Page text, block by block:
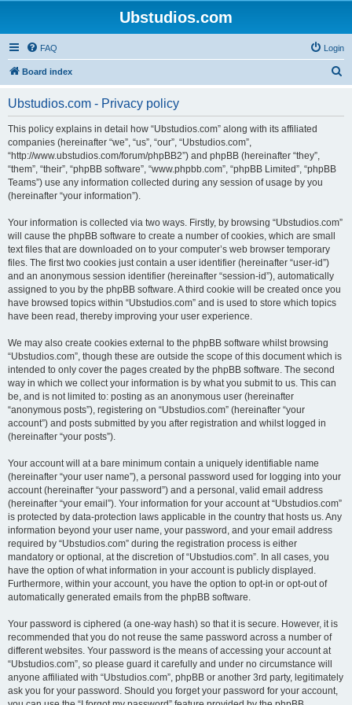
Ubstudios.com
FAQ Login
Board index
Ubstudios.com - Privacy policy
This policy explains in detail how “Ubstudios.com” along with its affiliated
companies (hereinafter “we”, “us”, “our”, “Ubstudios.com”,
“http://www.ubstudios.com/forum/phpBB2”) and phpBB (hereinafter “they”,
“them”, “their”, “phpBB software”, “www.phpbb.com”, “phpBB Limited”, “phpBB
Teams”) use any information collected during any session of usage by you
(hereinafter “your information”).
Your information is collected via two ways. Firstly, by browsing “Ubstudios.com”
will cause the phpBB software to create a number of cookies, which are small
text files that are downloaded on to your computer’s web browser temporary
files. The first two cookies just contain a user identifier (hereinafter “user-id”)
and an anonymous session identifier (hereinafter “session-id”), automatically
assigned to you by the phpBB software. A third cookie will be created once you
have browsed topics within “Ubstudios.com” and is used to store which topics
have been read, thereby improving your user experience.
We may also create cookies external to the phpBB software whilst browsing
“Ubstudios.com”, though these are outside the scope of this document which is
intended to only cover the pages created by the phpBB software. The second
way in which we collect your information is by what you submit to us. This can
be, and is not limited to: posting as an anonymous user (hereinafter
“anonymous posts”), registering on “Ubstudios.com” (hereinafter “your
account”) and posts submitted by you after registration and whilst logged in
(hereinafter “your posts”).
Your account will at a bare minimum contain a uniquely identifiable name
(hereinafter “your user name”), a personal password used for logging into your
account (hereinafter “your password”) and a personal, valid email address
(hereinafter “your email”). Your information for your account at “Ubstudios.com”
is protected by data-protection laws applicable in the country that hosts us. Any
information beyond your user name, your password, and your email address
required by “Ubstudios.com” during the registration process is either
mandatory or optional, at the discretion of “Ubstudios.com”. In all cases, you
have the option of what information in your account is publicly displayed.
Furthermore, within your account, you have the option to opt-in or opt-out of
automatically generated emails from the phpBB software.
Your password is ciphered (a one-way hash) so that it is secure. However, it is
recommended that you do not reuse the same password across a number of
different websites. Your password is the means of accessing your account at
“Ubstudios.com”, so please guard it carefully and under no circumstance will
anyone affiliated with “Ubstudios.com”, phpBB or another 3rd party, legitimately
ask you for your password. Should you forget your password for your account,